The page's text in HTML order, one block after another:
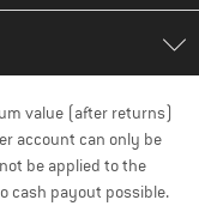
value (after returns)
account can only be
be applied to the
cash payout possible.